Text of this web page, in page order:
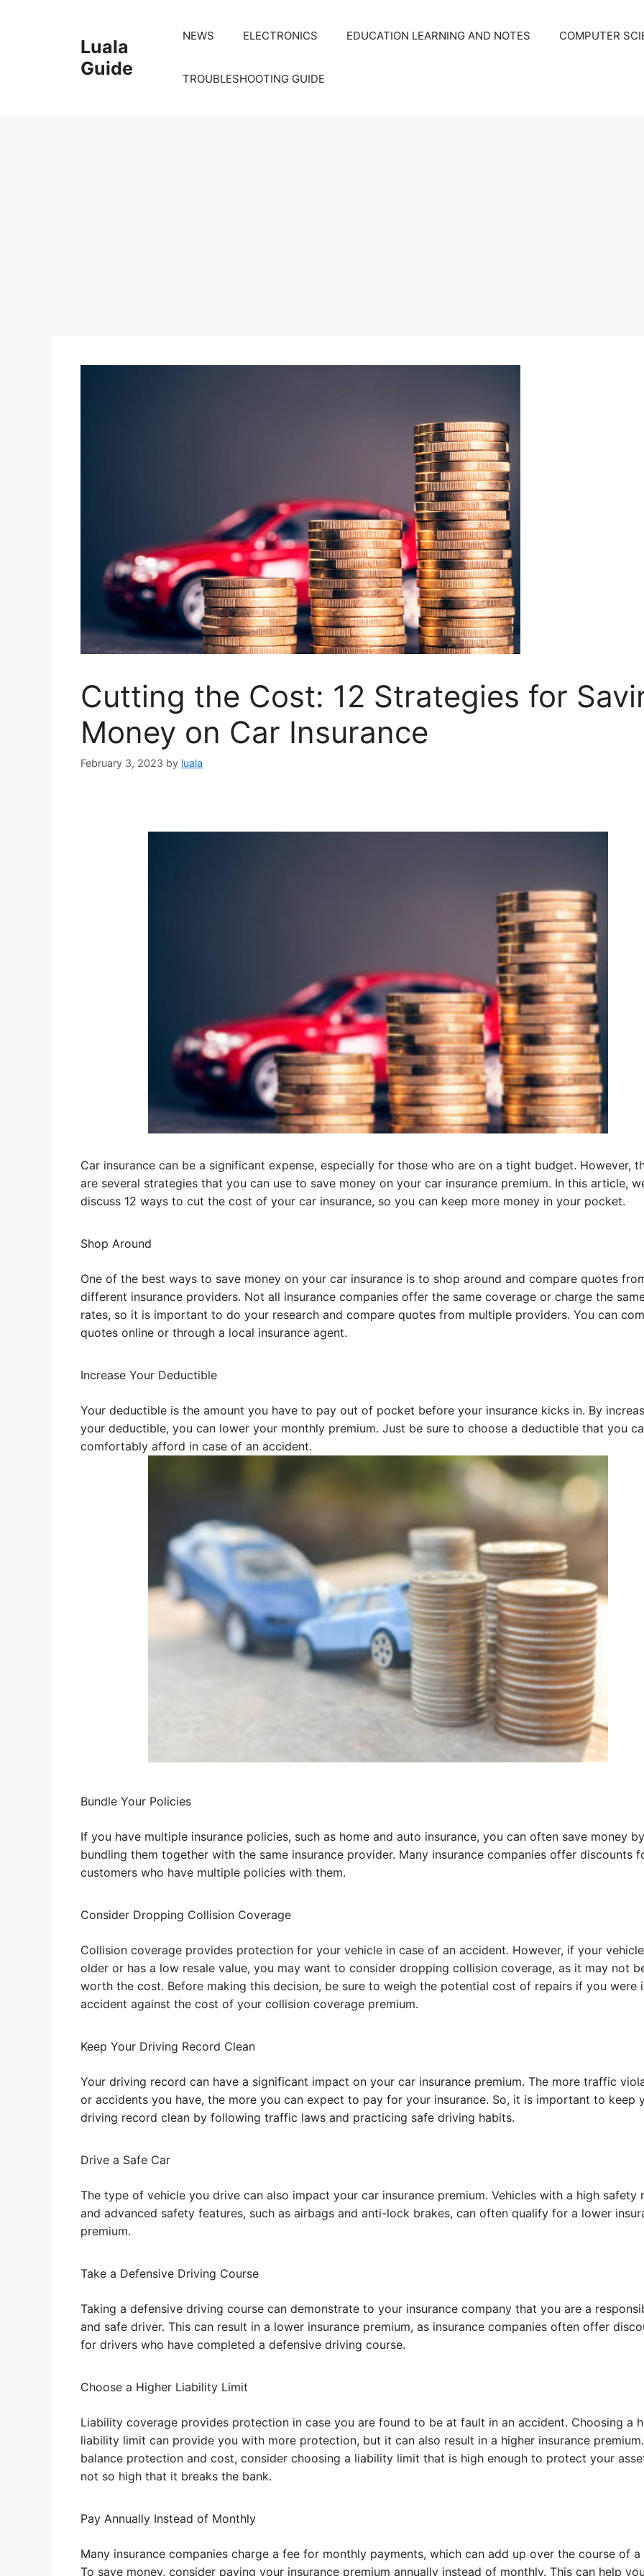
Luala
Guide
NEWS ELECTRONICS EDUCATION LEARNING AND NOTES COMPUTER
TROUBLESHOOTING GUIDE
Cutting the Cost: 12 Strategies for
Money on Car Insurance
February 3, 2023 by luala
Car insurance can be a significant expense, especially for those who are on a tight budget. However,
are several strategies that you can use to save money on your car insurance premium. In this article,
discuss 12 ways to cut the cost of your car insurance, so you can keep more money in your pocket.
Shop Around
One of the best ways to save money on your car insurance is to shop around and compare quotes
different insurance providers. Not all insurance companies offer the same coverage or charge the
rates, so it is important to do your research and compare quotes from multiple providers. You can
quotes online or through a local insurance agent.
Increase Your Deductible
Your deductible is the amount you have to pay out of pocket before your insurance kicks in. By
your deductible, you can lower your monthly premium. Just be sure to choose a deductible that you
comfortably afford in case of an accident.
Bundle Your Policies
If you have multiple insurance policies, such as home and auto insurance, you can often save money by
bundling them together with the same insurance provider. Many insurance companies offer discounts
customers who have multiple policies with them.
Consider Dropping Collision Coverage
Collision coverage provides protection for your vehicle in case of an accident. However, if your
older or has a low resale value, you may want to consider dropping collision coverage, as it may not
worth the cost. Before making this decision, be sure to weigh the potential cost of repairs if you were
accident against the cost of your collision coverage premium.
Keep Your Driving Record Clean
Your driving record can have a significant impact on your car insurance premium. The more traffic
or accidents you have, the more you can expect to pay for your insurance. So, it is important to keep
driving record clean by following traffic laws and practicing safe driving habits.
Drive a Safe Car
The type of vehicle you drive can also impact your car insurance premium. Vehicles with a high safety
and advanced safety features, such as airbags and anti-lock brakes, can often qualify for a lower
premium.
Take a Defensive Driving Course
Taking a defensive driving course can demonstrate to your insurance company that you are a
and safe driver. This can result in a lower insurance premium, as insurance companies often offer
for drivers who have completed a defensive driving course.
Choose a Higher Liability Limit
Liability coverage provides protection in case you are found to be at fault in an accident. Choosing a
liability limit can provide you with more protection, but it can also result in a higher insurance
balance protection and cost, consider choosing a liability limit that is high enough to protect your
not so high that it breaks the bank.
Pay Annually Instead of Monthly
Many insurance companies charge a fee for monthly payments, which can add up over the course of a
To save money, consider paying your insurance premium annually instead of monthly. This can help